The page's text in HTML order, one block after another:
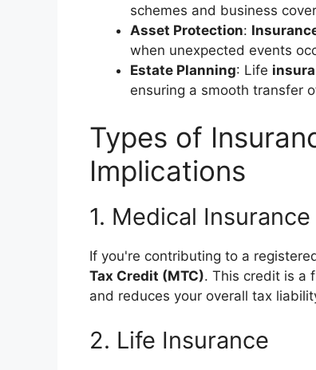
schemes and business
Asset Protection:
when unexpected events
Estate Planning: Life
ensuring a smooth transfer
Types of
Implications
1. Medical
If you're contributing to a
Tax Credit (MTC). This credit is a
and reduces your overall tax
2. Life Insurance